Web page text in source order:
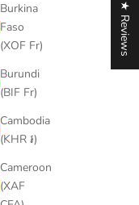
Burkina
Faso
(XOF Fr)
Burundi
(BIF Fr)
Cambodia
(KHR ៛)
Cameroon
(XAF
★ Reviews